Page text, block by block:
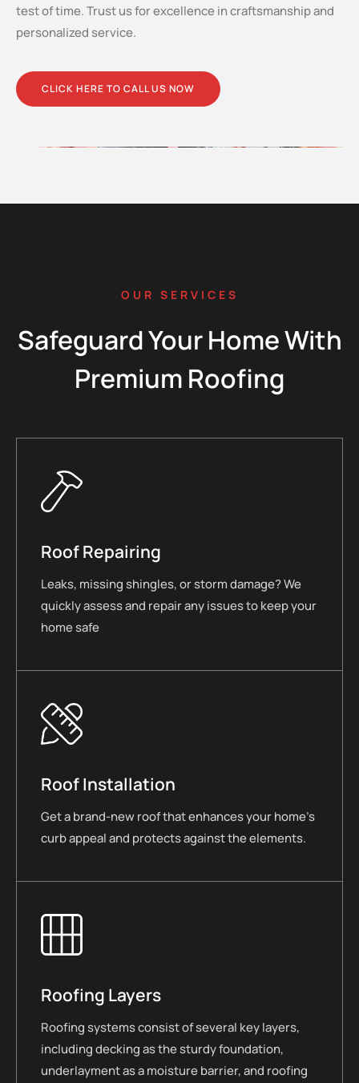
test of time. Trust us for excellence in craftsmanship and
personalized service.
CLICK HERE TO CALL US NOW
OUR SERVICES
Safeguard Your Home With
Premium Roofing
Roof Repairing
Leaks, missing shingles, or storm damage? We
quickly assess and repair any issues to keep your
home safe
Roof Installation
Get a brand-new roof that enhances your home’s
curb appeal and protects against the elements.
Roofing Layers
Roofing systems consist of several key layers,
including decking as the sturdy foundation,
underlayment as a moisture barrier, and roofing